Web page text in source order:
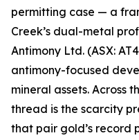
permitting case — a
Creek’s dual-metal
Antimony Ltd. (ASX:
antimony-focused
mineral assets. Across
thread is the scarcity
that pair gold’s record